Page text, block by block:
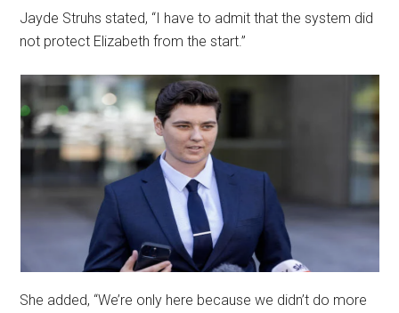
Jayde Struhs stated, “I have to admit that the system did
not protect Elizabeth from the start.”
She added, “We’re only here because we didn’t do more